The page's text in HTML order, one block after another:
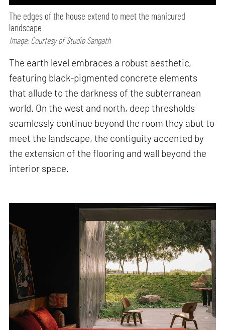
The edges of the house extend to meet the manicured
landscape
Image: Courtesy of Studio Sangath
The earth level embraces a robust aesthetic,
featuring black-pigmented concrete elements
that allude to the darkness of the subterranean
world. On the west and north, deep thresholds
seamlessly continue beyond the room they abut to
meet the landscape, the contiguity accented by
the extension of the flooring and wall beyond the
interior space.